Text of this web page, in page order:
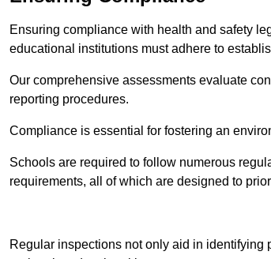
Ensuring compliance with health and safety
educational institutions must adhere to
Our comprehensive assessments evaluate
reporting procedures.
Compliance is essential for fostering an
Schools are required to follow numerous
requirements, all of which are designed to
Regular inspections not only aid in